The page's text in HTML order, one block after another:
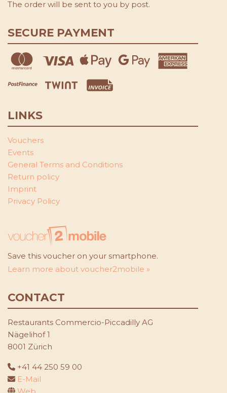
The order will be sent to you by post.
SECURE PAYMENT
LINKS
Vouchers
Events
General Terms and Conditions
Return policy
Imprint
Privacy Policy
Save this voucher on your smartphone.
Learn more about voucher2mobile »
CONTACT
Restaurants Commercio-Piccadilly AG
Nägelihof 1
8001 Zürich
+41 44 250 59 00
E-Mail